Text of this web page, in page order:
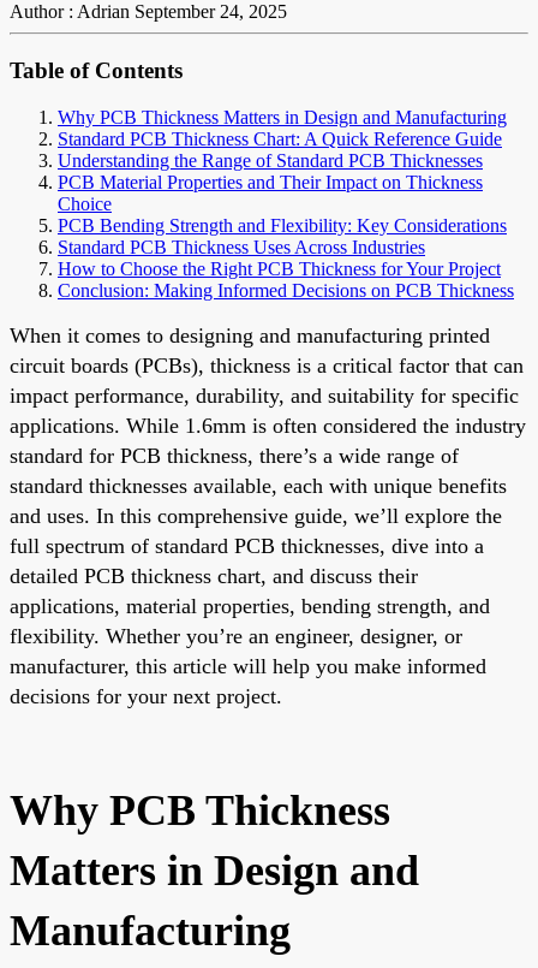
Author : Adrian September 24, 2025
Table of Contents
Why PCB Thickness Matters in Design and Manufacturing
Standard PCB Thickness Chart: A Quick Reference Guide
Understanding the Range of Standard PCB Thicknesses
PCB Material Properties and Their Impact on Thickness
Choice
PCB Bending Strength and Flexibility: Key Considerations
Standard PCB Thickness Uses Across Industries
How to Choose the Right PCB Thickness for Your Project
Conclusion: Making Informed Decisions on PCB Thickness
When it comes to designing and manufacturing printed
circuit boards (PCBs), thickness is a critical factor that can
impact performance, durability, and suitability for specific
applications. While 1.6mm is often considered the industry
standard for PCB thickness, there’s a wide range of
standard thicknesses available, each with unique benefits
and uses. In this comprehensive guide, we’ll explore the
full spectrum of standard PCB thicknesses, dive into a
detailed PCB thickness chart, and discuss their
applications, material properties, bending strength, and
flexibility. Whether you’re an engineer, designer, or
manufacturer, this article will help you make informed
decisions for your next project.
Why PCB Thickness
Matters in Design and
Manufacturing